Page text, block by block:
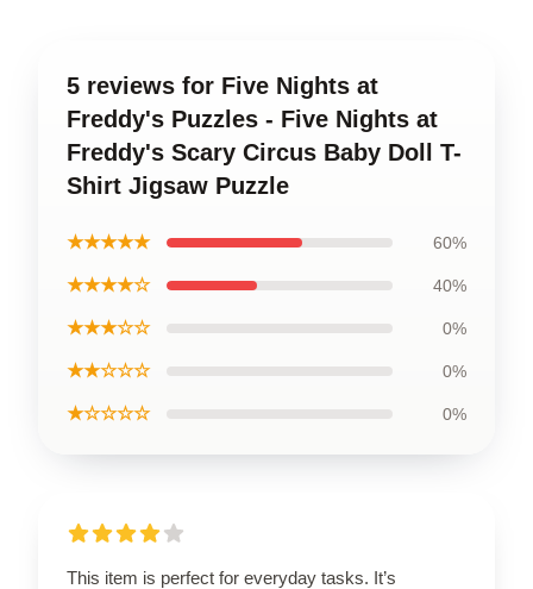
5 reviews for Five Nights at
Freddy's Puzzles - Five Nights at
Freddy's Scary Circus Baby Doll T-
Shirt Jigsaw Puzzle
★★★★★ 60%
★★★★☆ 40%
★★★☆☆ 0%
★★☆☆☆ 0%
★☆☆☆☆ 0%
This item is perfect for everyday tasks. It’s